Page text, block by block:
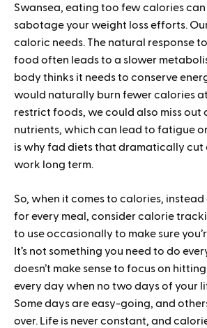
Swansea, eating too few calories
sabotage your weight loss efforts.
caloric needs. The natural response
food often leads to a slower
body thinks it needs to conserve
would naturally burn fewer calories
restrict foods, we could also miss out
nutrients, which can lead to fatigue or
is why fad diets that dramatically cut
work long term.
So, when it comes to calories,
for every meal, consider calorie
to use occasionally to make sure
It’s not something you need to do
doesn’t make sense to focus on
every day when no two days of your
Some days are easy-going, and
over. Life is never constant, and